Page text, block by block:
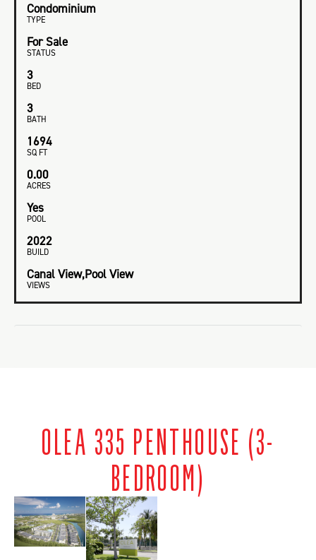
Condominium
TYPE
For Sale
STATUS
3
BED
3
BATH
1694
SQ FT
0.00
ACRES
Yes
POOL
2022
BUILD
Canal View,Pool View
VIEWS
OLEA 335 PENTHOUSE (3-
BEDROOM)